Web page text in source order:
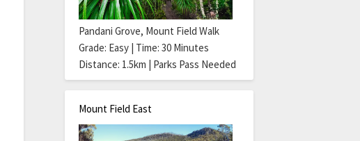
Pandani Grove, Mount Field Walk
Grade: Easy | Time: 30 Minutes
Distance: 1.5km | Parks Pass Needed
Mount Field East